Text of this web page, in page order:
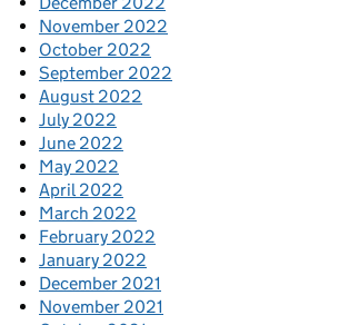
November 2022
October 2022
September 2022
August 2022
July 2022
June 2022
May 2022
April 2022
March 2022
February 2022
January 2022
December 2021
November 2021